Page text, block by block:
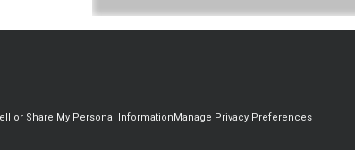
or Share My Personal InformationManage Privacy Preferences